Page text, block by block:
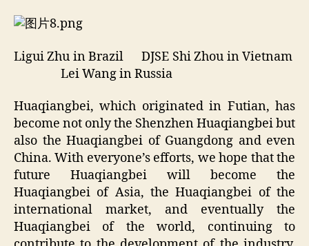
Ligui Zhu in Brazil DJSE Shi Zhou in Vietnam
Lei Wang in Russia
Huaqiangbei, which originated in Futian, has
become not only the Shenzhen Huaqiangbei but
also the Huaqiangbei of Guangdong and even
China. With everyone’s efforts, we hope that the
future Huaqiangbei will become the
Huaqiangbei of Asia, the Huaqiangbei of the
international market, and eventually the
Huaqiangbei of the world, continuing to